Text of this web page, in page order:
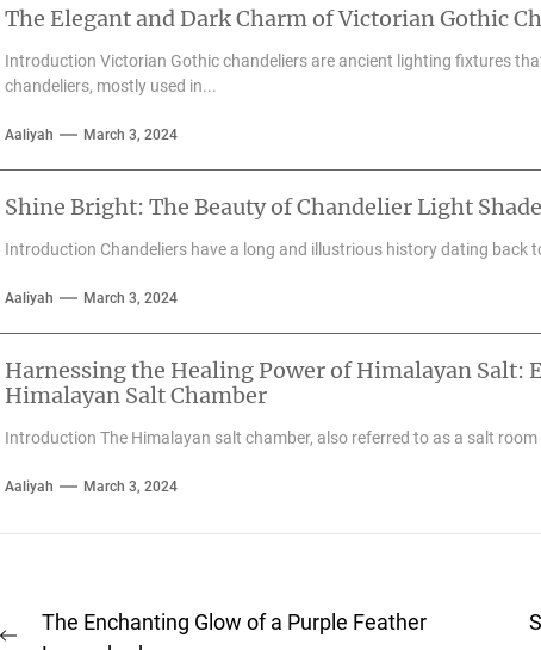
The Elegant and Dark Charm of Victorian Gothic
Introduction Victorian Gothic chandeliers are ancient lighting fixtures
chandeliers, mostly used in...
Aaliyah March 3, 2024
Shine Bright: The Beauty of Chandelier Light
Introduction Chandeliers have a long and illustrious history dating back
Aaliyah March 3, 2024
Harnessing the Healing Power of Himalayan Salt:
Himalayan Salt Chamber
Introduction The Himalayan salt chamber, also referred to as a salt
Aaliyah March 3, 2024
PostThe Enchanting Glow of a Purple Feather